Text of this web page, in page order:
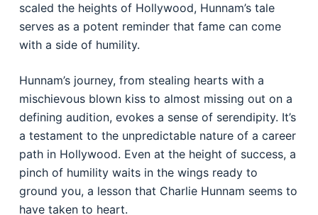
scaled the heights of Hollywood, Hunnam’s tale
serves as a potent reminder that fame can come
with a side of humility.
Hunnam’s journey, from stealing hearts with a
mischievous blown kiss to almost missing out on a
defining audition, evokes a sense of serendipity. It’s
a testament to the unpredictable nature of a career
path in Hollywood. Even at the height of success, a
pinch of humility waits in the wings ready to
ground you, a lesson that Charlie Hunnam seems to
have taken to heart.